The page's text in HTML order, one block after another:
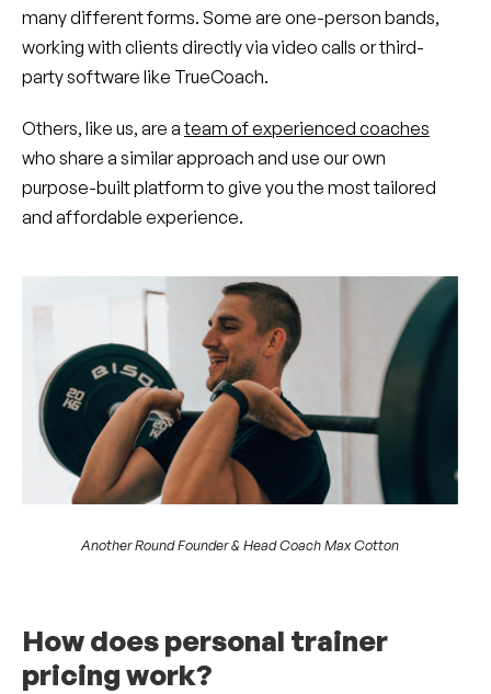
many different forms. Some are one-person bands,
working with clients directly via video calls or third-
party software like TrueCoach.
Others, like us, are ateam of experienced coaches
who share a similar approach and use our own
purpose-built platform to give you the most tailored
and affordable experience.
Another Round Founder & Head Coach Max Cotton
How does personal trainer
pricing work?